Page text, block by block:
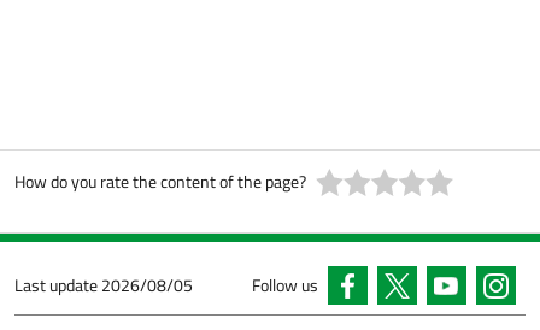
How do you rate the content of the page?
Last update2026/08/05 Follow us